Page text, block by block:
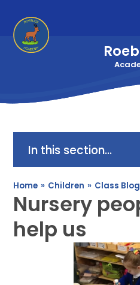
In this section...
Home » Children » Class
Nursery
help us